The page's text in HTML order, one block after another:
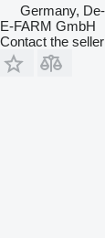
Germany,
E-FARM GmbH
Contact the seller